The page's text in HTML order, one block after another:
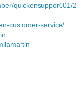
quickensuppor001/2
customer-service/